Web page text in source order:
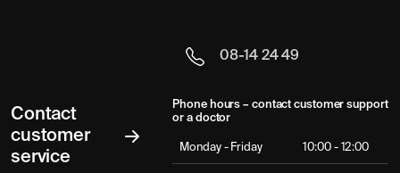
Contact
customer
service
08-14 24 49
Phone hours – contact customer support
or a doctor
Monday - Friday 10:00 - 12:00